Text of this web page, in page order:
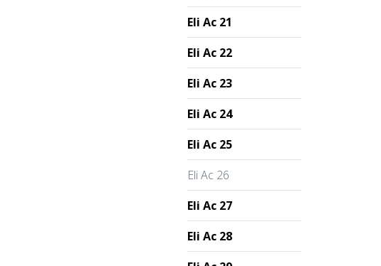
Eli Ac 21
Eli Ac 22
Eli Ac 23
Eli Ac 24
Eli Ac 25
Eli Ac 26
Eli Ac 27
Eli Ac 28